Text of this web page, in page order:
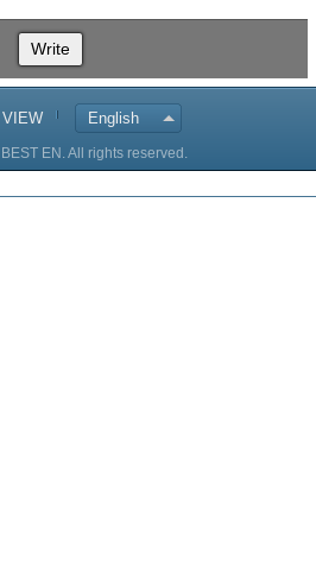
Write
English
EN. All rights reserved.